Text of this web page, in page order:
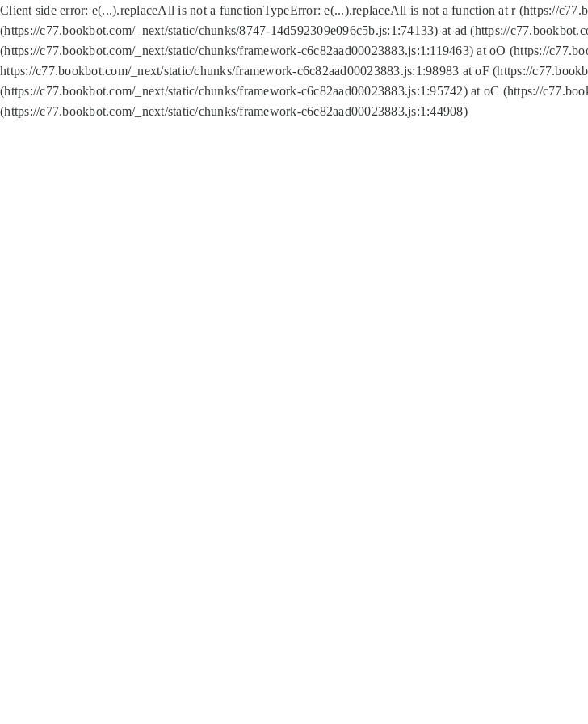
Client side error: e(...).replaceAll is not a functionTypeError: e(...).replaceAll is not a function at r (https://
(https://c77.bookbot.com/_next/static/chunks/8747-14d592309e096c5b.js:1:74133) at ad (https://
(https://c77.bookbot.com/_next/static/chunks/framework-c6c82aad00023883.js:1:119463) at oO (https://
https://c77.bookbot.com/_next/static/chunks/framework-c6c82aad00023883.js:1:98983 at oF (https://
(https://c77.bookbot.com/_next/static/chunks/framework-c6c82aad00023883.js:1:95742) at oC (https://
(https://c77.bookbot.com/_next/static/chunks/framework-c6c82aad00023883.js:1:44908)